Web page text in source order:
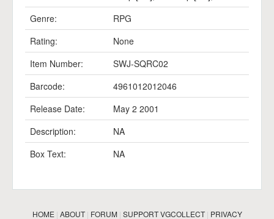
Genre:
RPG
Rating:
None
Item Number:
SWJ-SQRC02
Barcode:
4961012012046
Release Date:
May 2 2001
Description:
NA
Box Text:
NA
HOME| ABOUT| FORUM| SUPPORT VGCOLLECT| PRIVACY